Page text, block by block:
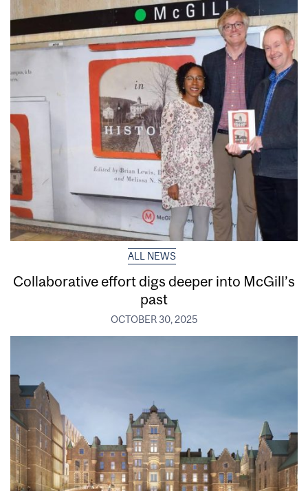
ALL NEWS
Collaborative effort digs deeper into McGill’s
past
OCTOBER 30, 2025